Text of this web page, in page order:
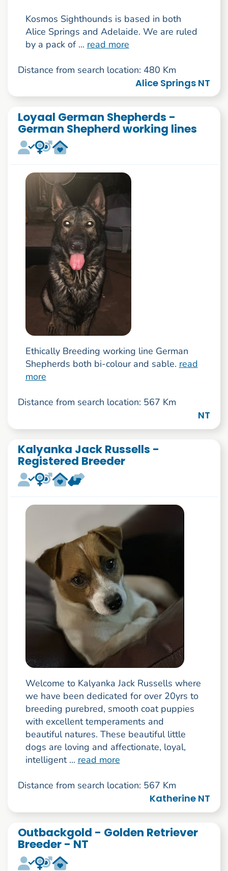
Kosmos Sighthounds is based in both
Alice Springs and Adelaide. We are ruled
by a pack of ... read more
Distance from search location: 480 Km
Alice Springs NT
Loyaal German Shepherds -
German Shepherd working lines
Ethically Breeding working line German
Shepherds both bi-colour and sable. read
more
Distance from search location: 567 Km
NT
Kalyanka Jack Russells -
Registered Breeder
Welcome to Kalyanka Jack Russells where
we have been dedicated for over 20yrs to
breeding purebred, smooth coat puppies
with excellent temperaments and
beautiful natures. These beautiful little
dogs are loving and affectionate, loyal,
intelligent ... read more
Distance from search location: 567 Km
Katherine NT
Outbackgold - Golden Retriever
Breeder - NT